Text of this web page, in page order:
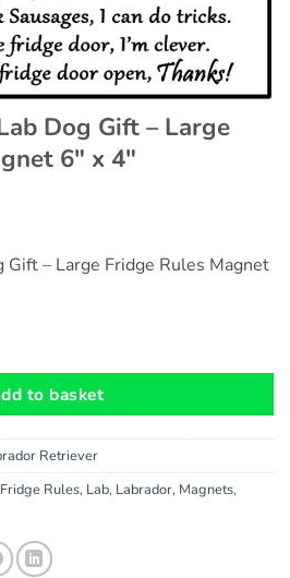
Dog Gift – Large
6″ x 4″
Gift – Large Fridge Rules Magnet
Gift - Large Fridge Rules Magnet 6" x
to basket
Retriever
Fridge Rules, Lab, Labrador, Magnets,